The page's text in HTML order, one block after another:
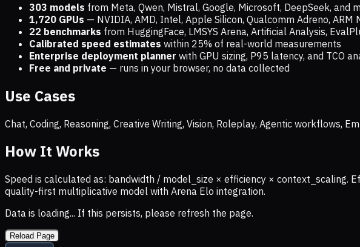
303 models from Meta, Qwen, Mistral, Google, Microsoft, DeepSeek, and
1,720 GPUs — NVIDIA, AMD, Intel, Apple Silicon, Qualcomm Adreno,
22 benchmarks from HuggingFace, LMSYS Arena, Artificial Analysis,
Calibrated speed estimates within 25% of real-world measurements
Enterprise deployment planner with GPU sizing, P95 latency, and TCO
Free and private — runs in your browser, no data collected
Use Cases
Chat, Coding, Reasoning, Creative Writing, Vision, Roleplay, Agentic workflows,
How It Works
Speed is calculated as: bandwidth / model_size × efficiency × context_scaling.
quality-first multiplicative model with Arena Elo integration.
Data is loading... If this persists, please refresh the page.
Reload Page